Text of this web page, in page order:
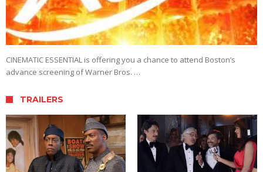
CINEMATIC ESSENTIAL is offering you a chance to attend Boston’s
advance screening of Warner Bros. …
TRAILERS